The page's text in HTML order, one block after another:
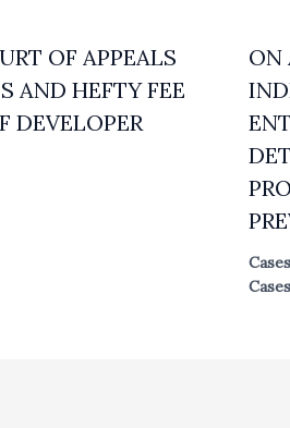
OF APPEALS
AND HEFTY FEE
DEVELOPER
ON